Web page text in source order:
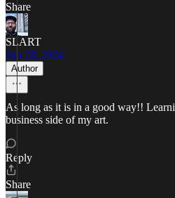
Share
SLART
Jun 28, 2024
Author
As long as it is in a good way!!
business side of my art.
Reply
Share